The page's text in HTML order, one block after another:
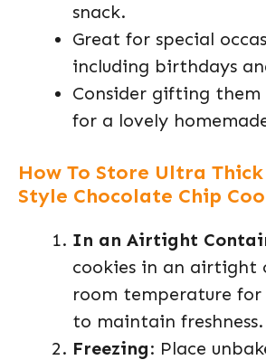
snack.
Great for special
including birthdays
Consider gifting them
for a lovely
How To Store Ultra
Style Chocolate Chip
In an Airtight
cookies in an airtight
room temperature
to maintain freshness.
Freezing: Place